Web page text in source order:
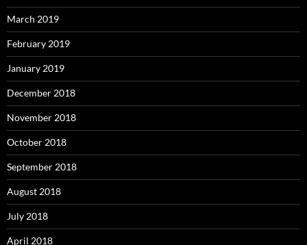
March 2019
February 2019
January 2019
December 2018
November 2018
October 2018
September 2018
August 2018
July 2018
April 2018